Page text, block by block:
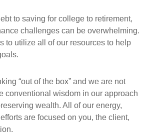
to saving for college to retirement,
challenges can be overwhelming.
to utilize all of our resources to help
“out of the box” and we are not
conventional wisdom in our approach
wealth. All of our energy,
are focused on you, the client,